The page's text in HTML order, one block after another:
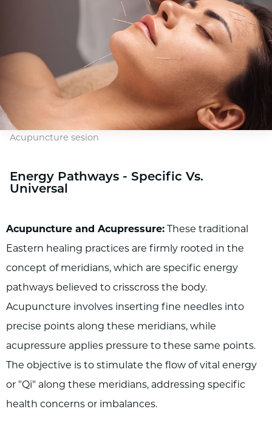
Acupuncture sesion
Energy Pathways - Specific Vs.
Universal
Acupuncture and Acupressure:
These traditional
Eastern healing practices are firmly rooted in the
concept of meridians, which are specific energy
pathways believed to crisscross the body.
Acupuncture involves inserting fine needles into
precise points along these meridians, while
acupressure applies pressure to these same points.
The objective is to stimulate the flow of vital energy
or "Qi" along these meridians, addressing specific
health concerns or imbalances.